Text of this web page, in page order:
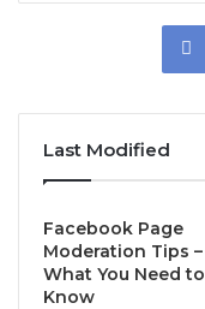
Last Modified
Facebook Page
Moderation Tips –
What You Need to
Know